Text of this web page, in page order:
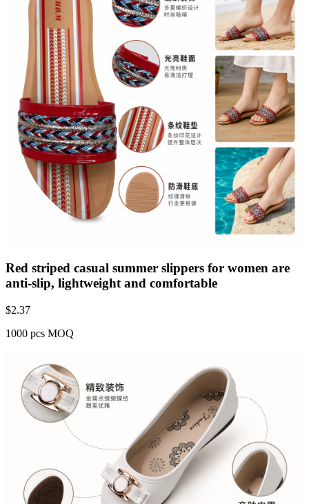
Red striped casual summer slippers for women are
anti-slip, lightweight and comfortable
$2.37
1000 pcs MOQ